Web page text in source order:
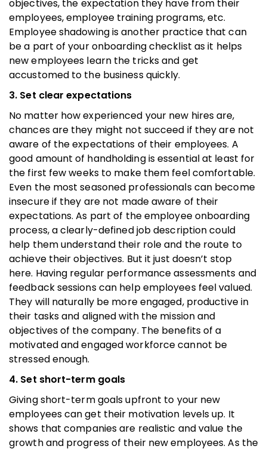
objectives, the expectation they have from their
employees, employee training programs, etc.
Employee shadowing is another practice that can
be a part of your onboarding checklist as it helps
new employees learn the tricks and get
accustomed to the business quickly.
3. Set clear expectations
No matter how experienced your new hires are,
chances are they might not succeed if they are not
aware of the expectations of their employees. A
good amount of handholding is essential at least for
the first few weeks to make them feel comfortable.
Even the most seasoned professionals can become
insecure if they are not made aware of their
expectations. As part of the employee onboarding
process, a clearly-defined job description could
help them understand their role and the route to
achieve their objectives. But it just doesn’t stop
here. Having regular performance assessments and
feedback sessions can help employees feel valued.
They will naturally be more engaged, productive in
their tasks and aligned with the mission and
objectives of the company. The benefits of a
motivated and engaged workforce cannot be
stressed enough.
4. Set short-term goals
Giving short-term goals upfront to your new
employees can get their motivation levels up. It
shows that companies are realistic and value the
growth and progress of their new employees. As the